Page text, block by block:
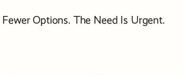
Options. The Need Is Urgent.